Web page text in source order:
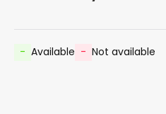
- Available - Not available